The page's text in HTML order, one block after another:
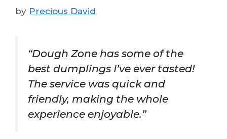
by Precious David
“Dough Zone has some of the
best dumplings I’ve ever tasted!
The service was quick and
friendly, making the whole
experience enjoyable.”